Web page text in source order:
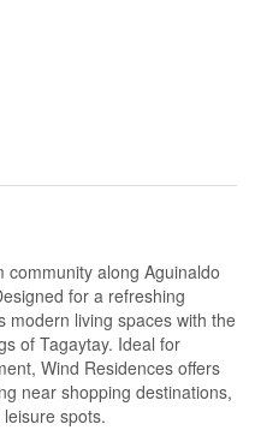
community along Aguinaldo
for a refreshing
modern living spaces with the
of Tagaytay. Ideal for
Wind Residences offers
near shopping destinations,
spots.